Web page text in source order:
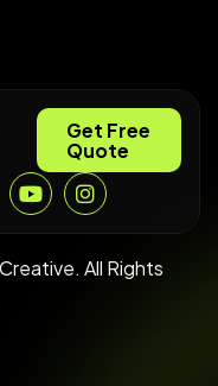
Get Free
Quote
All Rights